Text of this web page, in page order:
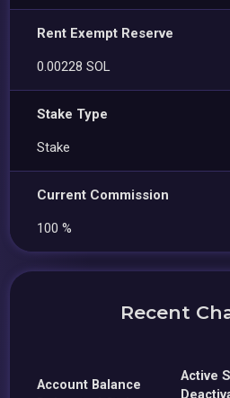
Rent Exempt Reserve
0.00228 SOL
Stake Type
Stake
Current Commission
100 %
Recent
Account Balance
Active